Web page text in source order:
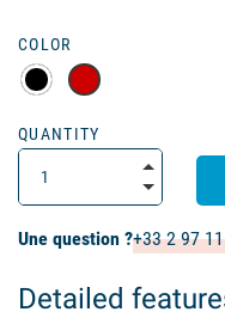
COLOR
QUANTITY
Une question ?+33 2 97
Detailed